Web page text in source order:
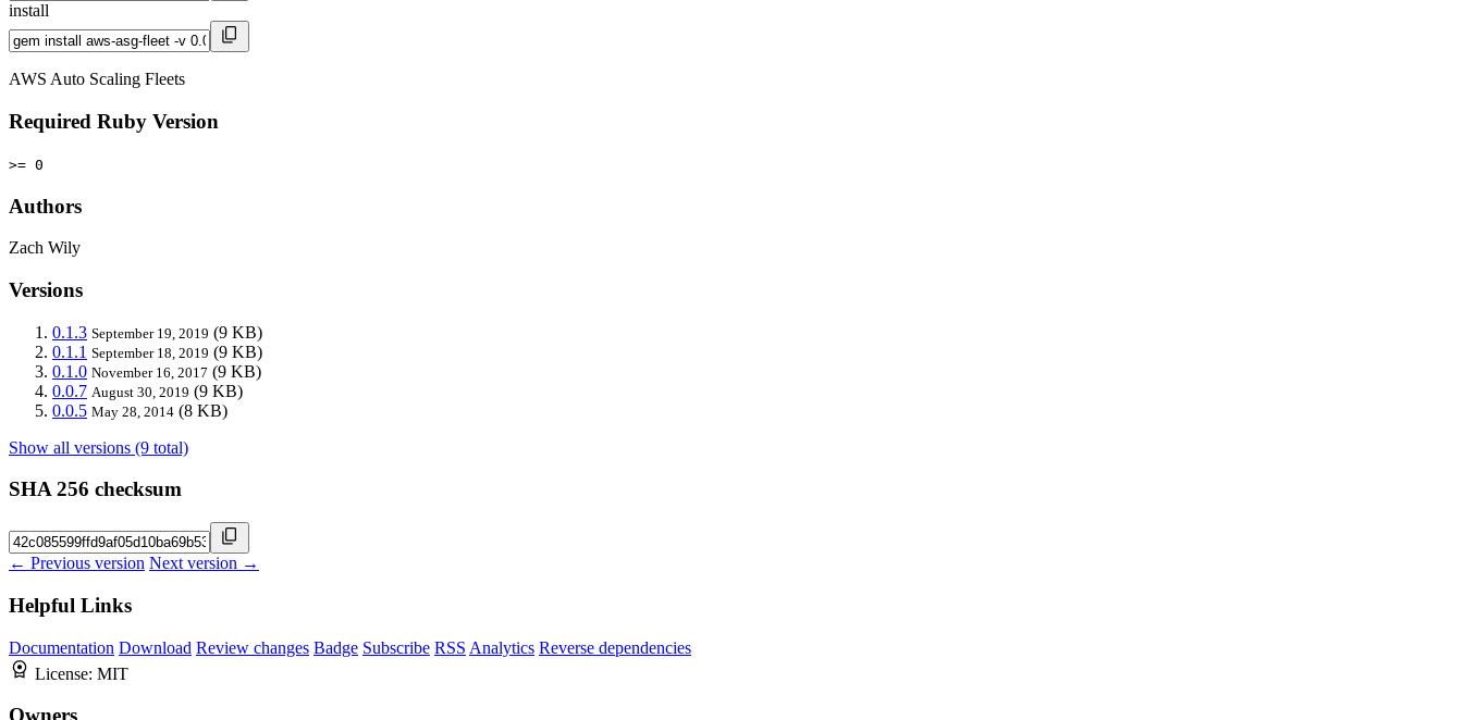
install
AWS Auto Scaling Fleets
Required Ruby Version
>= 0
Authors
Zach Wily
Versions
0.1.3 September 19, 2019 (9 KB)
0.1.1 September 18, 2019 (9 KB)
0.1.0 November 16, 2017 (9 KB)
0.0.7 August 30, 2019 (9 KB)
0.0.5 May 28, 2014 (8 KB)
Show all versions (9 total)
SHA 256 checksum
← Previous version Next version →
Helpful Links
Documentation Download Review changes Badge Subscribe RSS Analytics Reverse dependencies
License: MIT